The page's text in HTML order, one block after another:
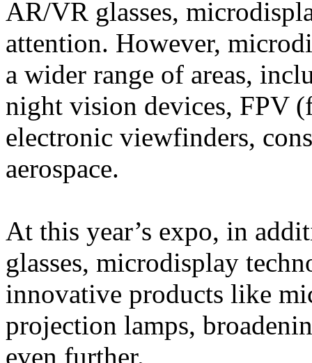
AR/VR glasses,
attention. However,
a wider range of areas,
night vision devices, FPV
electronic viewfinders,
aerospace.
At this year’s expo, in
glasses, microdisplay
innovative products like
projection lamps,
even further.